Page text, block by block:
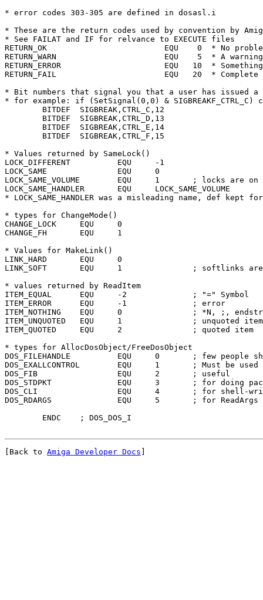
* These are the return codes used by convention by
* See FAILAT and IF for relvance to EXECUTE files
RETURN_OK			  EQU	 0  * No problems, success
RETURN_WARN			  EQU	 5  * A warning only
RETURN_ERROR			  EQU	10  * Something wrong
RETURN_FAIL			  EQU	20  * Complete or severe failure
* Bit numbers that signal you that a user has issued a
* for example: if (SetSignal(0,0) & SIGBREAKF_CTRL_C)
* Values returned by SameLock()
LOCK_DIFFERENT		EQU	-1
LOCK_SAME		EQU	0
LOCK_SAME_VOLUME	EQU	1	; locks are on same volume
LOCK_SAME_HANDLER	EQU	LOCK_SAME_VOLUME
* LOCK_SAME_HANDLER was a misleading name, def
* types for ChangeMode()
CHANGE_LOCK	EQU	0
CHANGE_FH	EQU	1
* Values for MakeLink()
LINK_HARD	EQU	0
LINK_SOFT	EQU	1		; softlinks are not fully supported yet
* values returned by ReadItem
ITEM_EQUAL	EQU	-2		; "=" Symbol
ITEM_ERROR	EQU	-1		; error
ITEM_NOTHING	EQU	0		; *N, ;, endstreamch
ITEM_UNQUOTED	EQU	1		; unquoted item
ITEM_QUOTED	EQU	2		; quoted item
* types for AllocDosObject/FreeDosObject
DOS_FILEHANDLE		EQU	0	; few people should use this
DOS_EXALLCONTROL	EQU	1	; Must be used to allocate this!
DOS_FIB			EQU	2	; useful
DOS_STDPKT		EQU	3	; for doing packet-level I/O
DOS_CLI			EQU	4	; for shell-writers, etc
DOS_RDARGS		EQU	5	; for ReadArgs if you pass it in
[Back to Amiga Developer Docs